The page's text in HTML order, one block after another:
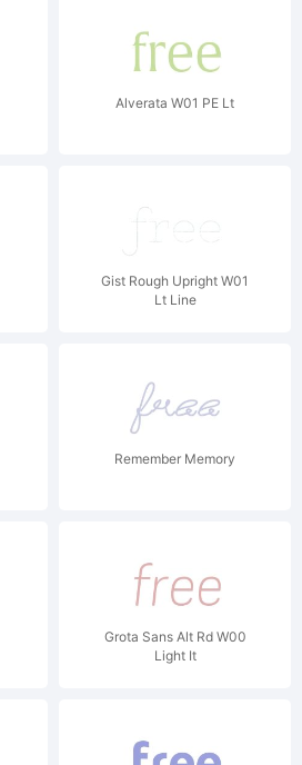
Alverata W01 PE Lt
Gist Rough Upright W01
Lt Line
Remember Memory
Grota Sans Alt Rd W00
Light It